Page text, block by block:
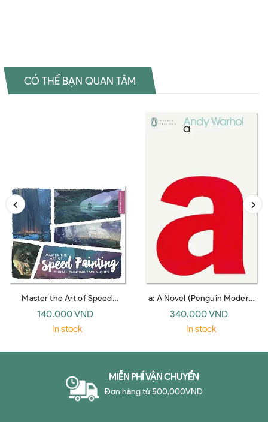
CÓ THỂ BẠN QUAN TÂM
Master the Art of Speed
Painting: Digital Painting
Techniques
140.000 VND
In stock
a: A Novel (Penguin Modern
Classics)
340.000 VND
In stock
MIỄN PHÍ VẬN CHUYỂN
Đơn hàng từ 500,000VND